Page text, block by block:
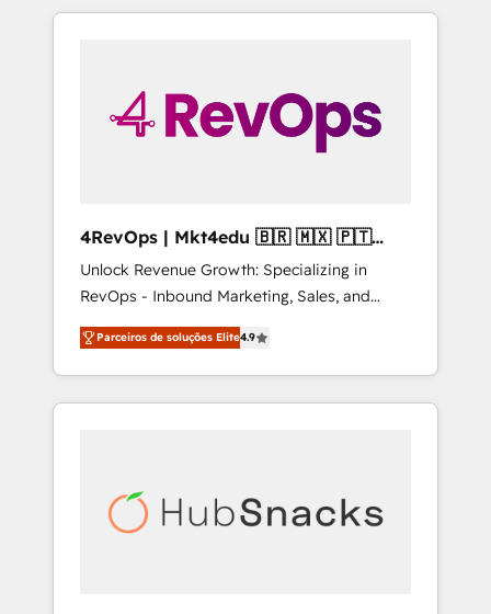
to simplify the complex and build a better
4RevOps | Mkt4edu 🇧🇷 🇲🇽 🇵🇹
🇦🇪 🇺🇸
Unlock Revenue Growth: Specializing in
RevOps - Inbound Marketing, Sales, and
Customer Success We specialize in driving
revenue growth for companies across
industries through tailored marketing, sales,
and customer success strategies, utilizing
insights. Operating in five countries—Brazil,
UAE (Abu Dhabi/Dubai/Sharjah), Mexico,
Parceiros de soluções Elite4.9